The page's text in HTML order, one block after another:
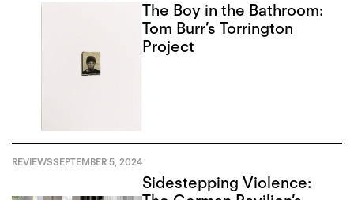
The Boy in the Bathroom:
Tom Burr’s Torrington
Project
REVIEWSSEPTEMBER 5, 2024
Sidestepping Violence: